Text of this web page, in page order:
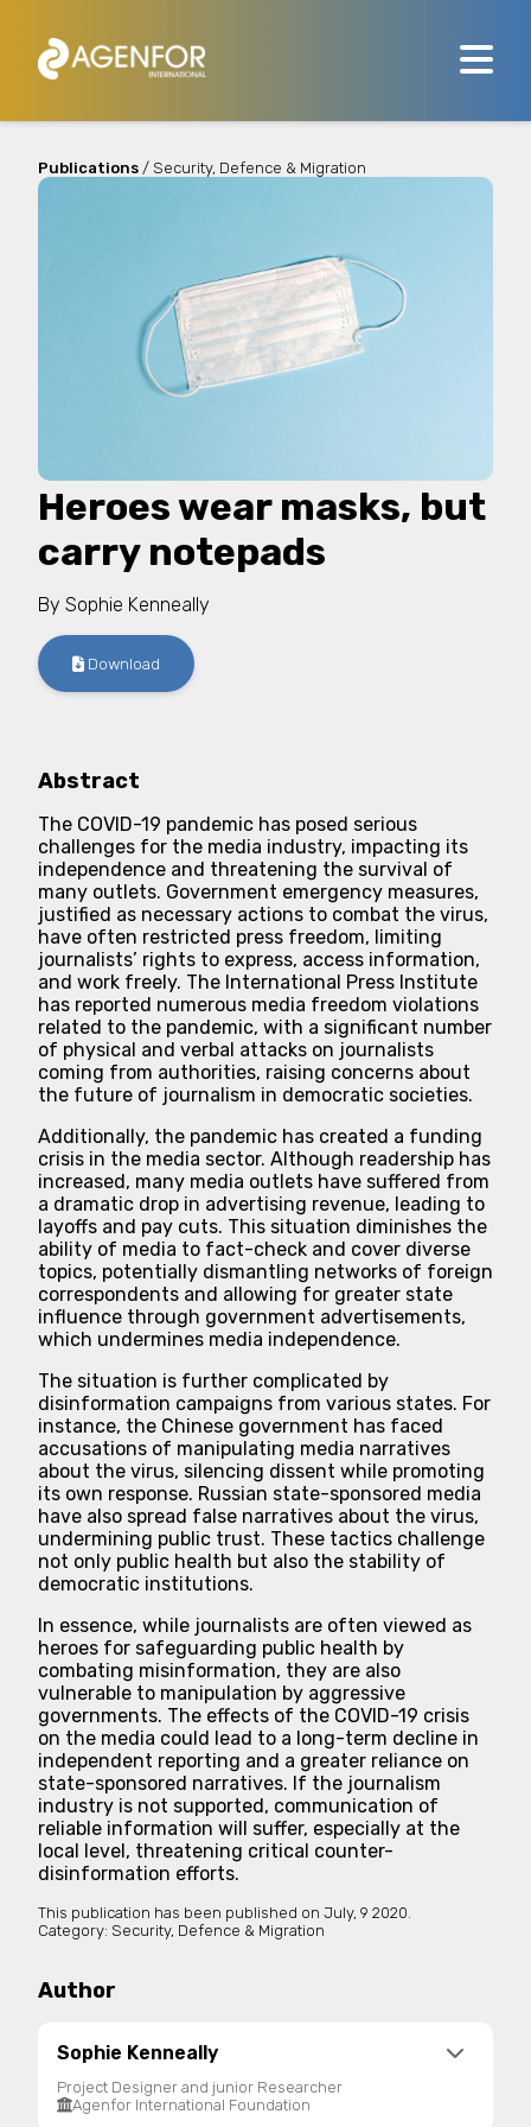
Publications / Security, Defence & Migration
Heroes wear masks, but
carry notepads
By Sophie Kenneally
Download
Abstract
The COVID-19 pandemic has posed serious
challenges for the media industry, impacting its
independence and threatening the survival of
many outlets. Government emergency measures,
justified as necessary actions to combat the virus,
have often restricted press freedom, limiting
journalists’ rights to express, access information,
and work freely. The International Press Institute
has reported numerous media freedom violations
related to the pandemic, with a significant number
of physical and verbal attacks on journalists
coming from authorities, raising concerns about
the future of journalism in democratic societies.
Additionally, the pandemic has created a funding
crisis in the media sector. Although readership has
increased, many media outlets have suffered from
a dramatic drop in advertising revenue, leading to
layoffs and pay cuts. This situation diminishes the
ability of media to fact-check and cover diverse
topics, potentially dismantling networks of foreign
correspondents and allowing for greater state
influence through government advertisements,
which undermines media independence.
The situation is further complicated by
disinformation campaigns from various states. For
instance, the Chinese government has faced
accusations of manipulating media narratives
about the virus, silencing dissent while promoting
its own response. Russian state-sponsored media
have also spread false narratives about the virus,
undermining public trust. These tactics challenge
not only public health but also the stability of
democratic institutions.
In essence, while journalists are often viewed as
heroes for safeguarding public health by
combating misinformation, they are also
vulnerable to manipulation by aggressive
governments. The effects of the COVID-19 crisis
on the media could lead to a long-term decline in
independent reporting and a greater reliance on
state-sponsored narratives. If the journalism
industry is not supported, communication of
reliable information will suffer, especially at the
local level, threatening critical counter-
disinformation efforts.
This publication has been published on July, 9 2020.
Category: Security, Defence & Migration
Author
Sophie Kenneally
Project Designer and junior Researcher
Agenfor International Foundation